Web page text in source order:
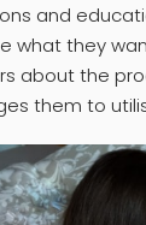
and
what they
about the
them to